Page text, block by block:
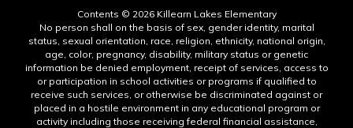
Contents © 2026 Killearn Lakes Elementary
No person shall on the basis of sex, gender identity, marital
status, sexual orientation, race, religion, ethnicity, national origin,
age, color, pregnancy, disability, military status or genetic
information be denied employment, receipt of services, access to
or participation in school activities or programs if qualified to
receive such services, or otherwise be discriminated against or
placed in a hostile environment in any educational program or
activity including those receiving federal financial assistance,